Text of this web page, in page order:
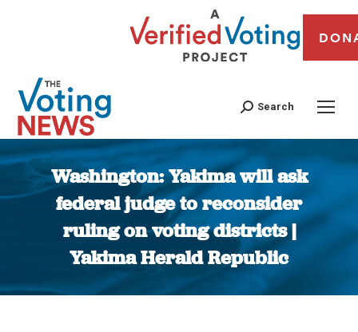
Search
Washington: Yakima will ask
federal judge to reconsider
ruling on voting districts |
Yakima Herald Republic
You are here: